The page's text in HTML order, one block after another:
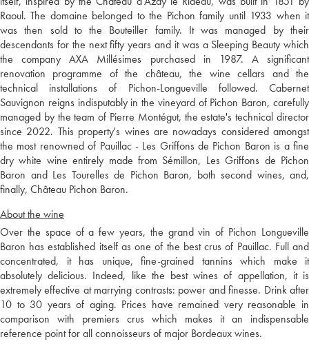
Raoul. The domaine belonged to the Pichon family until 1933 when it
was then sold to the Bouteiller family. It was managed by their
descendants for the next fifty years and it was a Sleeping Beauty which
the company AXA Millésimes purchased in 1987. A significant
renovation programme of the château, the wine cellars and the
technical installations of Pichon-Longueville followed. Cabernet
Sauvignon reigns indisputably in the vineyard of Pichon Baron, carefully
managed by the team of Pierre Montégut, the estate's technical director
since 2022. This property's wines are nowadays considered amongst
the most renowned of Pauillac - Les Griffons de Pichon Baron is a fine
dry white wine entirely made from Sémillon, Les Griffons de Pichon
Baron and Les Tourelles de Pichon Baron, both second wines, and,
finally, Château Pichon Baron.
About the wine
Over the space of a few years, the grand vin of Pichon Longueville
Baron has established itself as one of the best crus of Pauillac. Full and
concentrated, it has unique, fine-grained tannins which make it
absolutely delicious. Indeed, like the best wines of appellation, it is
extremely effective at marrying contrasts: power and finesse. Drink after
10 to 30 years of aging. Prices have remained very reasonable in
comparison with premiers crus which makes it an indispensable
reference point for all connoisseurs of major Bordeaux wines.